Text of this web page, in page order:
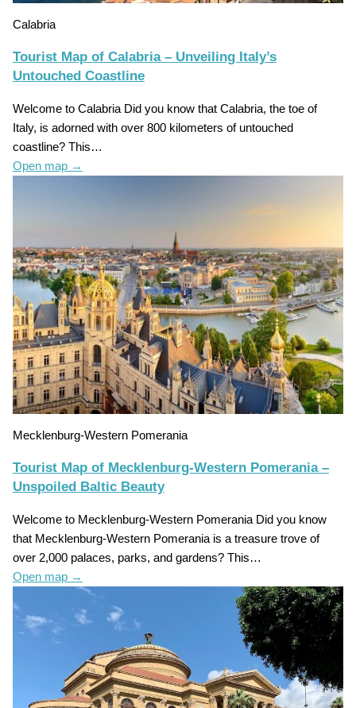
Calabria
Tourist Map of Calabria – Unveiling Italy’s
Untouched Coastline
Welcome to Calabria Did you know that Calabria, the toe of
Italy, is adorned with over 800 kilometers of untouched
coastline? This…
Open map →
Mecklenburg-Western Pomerania
Tourist Map of Mecklenburg-Western Pomerania –
Unspoiled Baltic Beauty
Welcome to Mecklenburg-Western Pomerania Did you know
that Mecklenburg-Western Pomerania is a treasure trove of
over 2,000 palaces, parks, and gardens? This…
Open map →